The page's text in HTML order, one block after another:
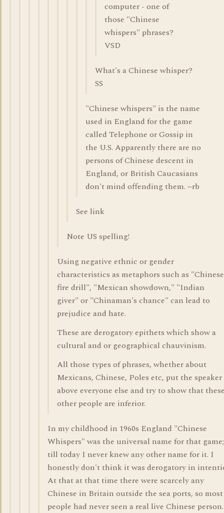
computer - one of
those "Chinese
whispers" phrases?
VSD
What's a Chinese whisper?
SS
"Chinese whispers" is the name
used in England for the game
called Telephone or Gossip in
the U.S. Apparently there are no
persons of Chinese descent in
England, or British Caucasians
don't mind offending them. ~rb
See link
Note US spelling!
Using negative ethnic or gender
characteristics as metaphors such as "Chinese
fire drill", "Mexican showdown," "Indian
giver" or "Chinaman's chance" can lead to
prejudice and hate.
These are derogatory epithets which show a
cultural and or geographical chauvinism.
All those types of phrases, whether about
Mexicans, Chinese, Poles etc, put the speaker
above everyone else and try to show that
other people are inferior.
In my childhood in 1960s England "Chinese
Whispers" was the universal name for that game;
till today I never knew any other name for it. I
honestly don't think it was derogatory in
At that at that time there were scarcely any
Chinese in Britain outside the sea ports, so most
people had never seen a real live Chinese person.